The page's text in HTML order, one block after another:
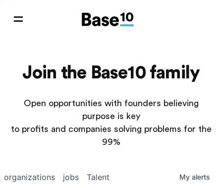
Join the Base10 family
Open opportunities with founders believing
purpose is key
to profits and companies solving problems for the
99%
jobs
organizations Talent My alerts